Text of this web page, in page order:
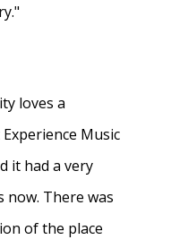
loves a
Music
it had a very
now. There was
of the place